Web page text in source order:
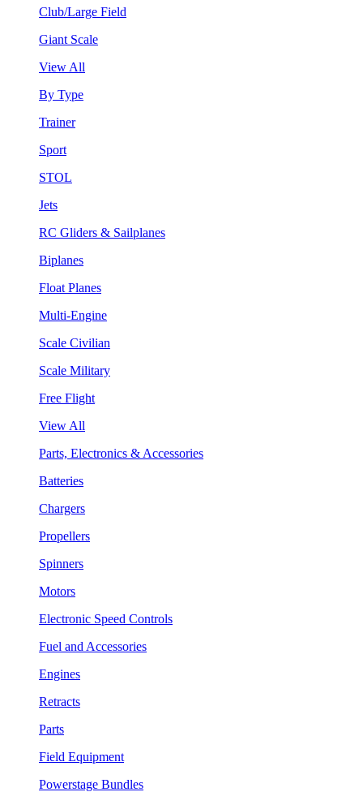
Club/Large Field
Giant Scale
View All
By Type
Trainer
Sport
STOL
Jets
RC Gliders & Sailplanes
Biplanes
Float Planes
Multi-Engine
Scale Civilian
Scale Military
Free Flight
View All
Parts, Electronics & Accessories
Batteries
Chargers
Propellers
Spinners
Motors
Electronic Speed Controls
Fuel and Accessories
Engines
Retracts
Parts
Field Equipment
Powerstage Bundles